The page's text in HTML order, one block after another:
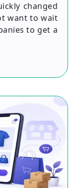
changed
want to wait
to get a